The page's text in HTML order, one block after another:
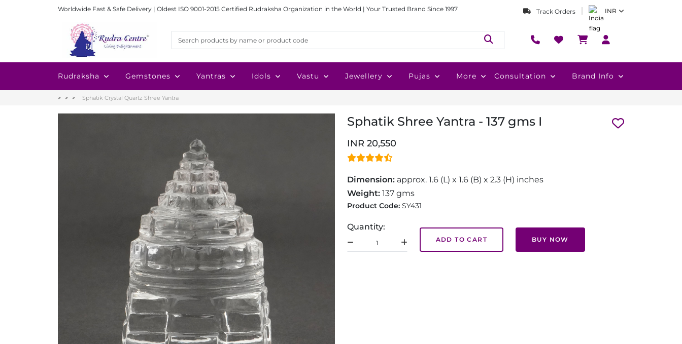
Worldwide Fast & Safe Delivery | Oldest ISO 9001-2015 Certified Rudraksha Organization in the World | Your Trusted Brand Since 1997 Track Orders INR
Rudraksha Gemstones Yantras Idols Vastu Jewellery Pujas More Consultation Brand Info
Sphatik Crystal Quartz Shree Yantra
Sphatik Shree Yantra - 137 gms I
INR 20,550
Dimension: approx. 1.6 (L) x 1.6 (B) x 2.3 (H) inches
Weight: 137 gms
Product Code: SY431
Quantity:
ADD TO CART BUY NOW